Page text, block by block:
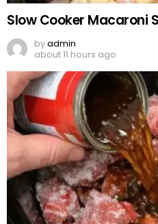
Slow Cooker Macaroni
byadmin
about 11 hours ago